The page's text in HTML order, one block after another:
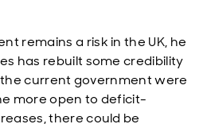
remains a risk in the UK, he
has rebuilt some credibility
current government were
more open to deficit-
there could be